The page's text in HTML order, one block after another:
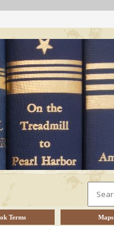
Terms Maps